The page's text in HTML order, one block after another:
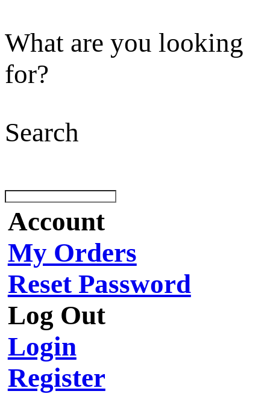
What are you looking
for?
Search
Account
My Orders
Reset Password
Log Out
Login
Register